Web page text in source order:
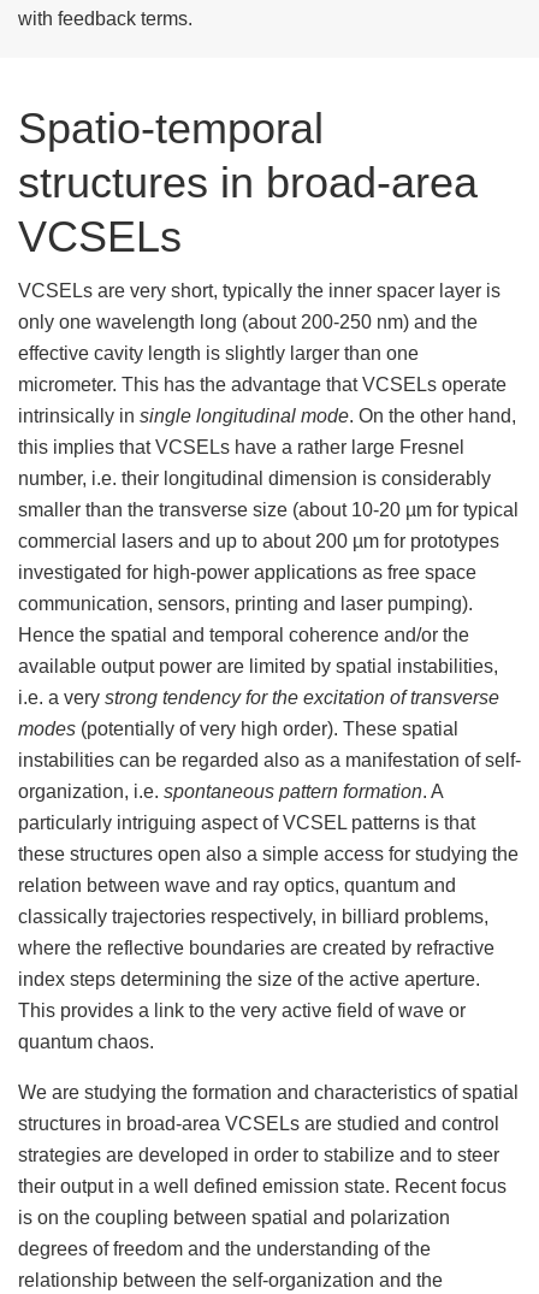
with feedback terms.
Spatio-temporal
structures in broad-area
VCSELs
VCSELs are very short, typically the inner spacer layer is
only one wavelength long (about 200-250 nm) and the
effective cavity length is slightly larger than one
micrometer. This has the advantage that VCSELs operate
intrinsically in single longitudinal mode . On the other hand,
this implies that VCSELs have a rather large Fresnel
number, i.e. their longitudinal dimension is considerably
smaller than the transverse size (about 10-20 µm for typical
commercial lasers and up to about 200 µm for prototypes
investigated for high-power applications as free space
communication, sensors, printing and laser pumping).
Hence the spatial and temporal coherence and/or the
available output power are limited by spatial instabilities,
i.e. a very strong tendency for the excitation of transverse
modes (potentially of very high order). These spatial
instabilities can be regarded also as a manifestation of self-
organization, i.e. spontaneous pattern formation . A
particularly intriguing aspect of VCSEL patterns is that
these structures open also a simple access for studying the
relation between wave and ray optics, quantum and
classically trajectories respectively, in billiard problems,
where the reflective boundaries are created by refractive
index steps determining the size of the active aperture.
This provides a link to the very active field of wave or
quantum chaos.
We are studying the formation and characteristics of spatial
structures in broad-area VCSELs are studied and control
strategies are developed in order to stabilize and to steer
their output in a well defined emission state. Recent focus
is on the coupling between spatial and polarization
degrees of freedom and the understanding of the
relationship between the self-organization and the